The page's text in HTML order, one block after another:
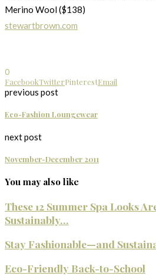
Merino Wool ($138)
stewartbrown.com
0
FacebookTwitterPinterestEmail
previous post
Eco-Fashion Loungewear
next post
November-December 2011
You may also like
These 12 Summer Spa Looks
Sustainably...
Stay Fashionable—and
Eco-Friendly Back-to-School